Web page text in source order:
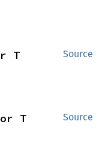
Source
T
Source
T